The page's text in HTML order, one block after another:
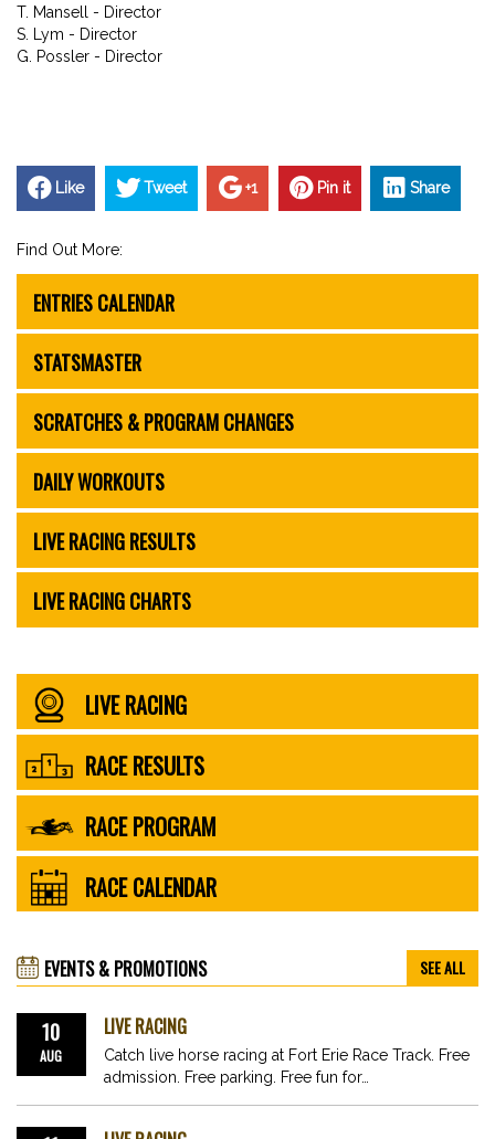
T. Mansell - Director
S. Lym - Director
G. Possler - Director
Like Tweet +1 Pin it Share
Find Out More:
ENTRIES CALENDAR
STATSMASTER
SCRATCHES & PROGRAM CHANGES
DAILY WORKOUTS
LIVE RACING RESULTS
LIVE RACING CHARTS
LIVE RACING
RACE RESULTS
RACE PROGRAM
RACE CALENDAR
EVENTS & PROMOTIONS SEE ALL
10
AUG
LIVE RACING
Catch live horse racing at Fort Erie Race Track. Free
admission. Free parking. Free fun for…